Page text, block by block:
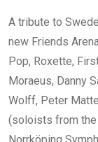
A tribute to
new Friends
Pop, Roxette,
Moraeus, Danny
Wolff, Peter
(soloists from the